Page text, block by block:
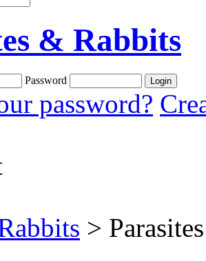
& Rabbits
Password
password?
> Parasites